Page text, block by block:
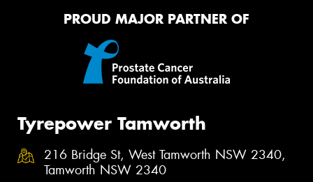
PROUD MAJOR PARTNER OF
Tyrepower Tamworth
216 Bridge St, West Tamworth NSW 2340,
Tamworth NSW 2340